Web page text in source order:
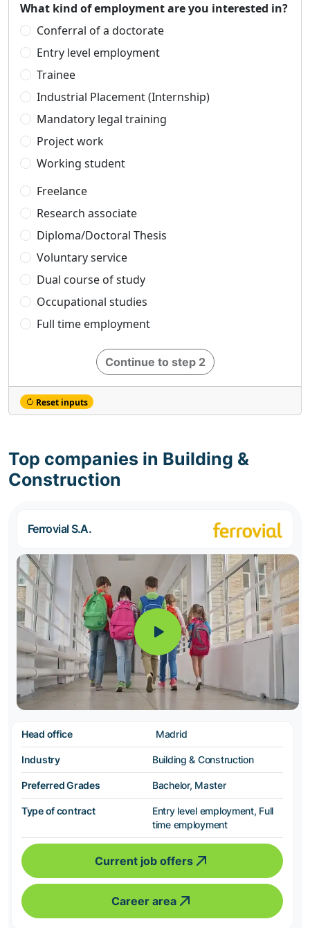
What kind of employment are you interested in?
Conferral of a doctorate
Entry level employment
Trainee
Industrial Placement (Internship)
Mandatory legal training
Project work
Working student
Freelance
Research associate
Diploma/Doctoral Thesis
Voluntary service
Dual course of study
Occupational studies
Full time employment
Continue to step 2
Reset inputs
Top companies in Building &
Construction
Ferrovial S.A.
Head office Madrid
Industry Building & Construction
Preferred Grades Bachelor, Master
Type of contract
Entry level employment, Full
time employment
Current job offers
Career area